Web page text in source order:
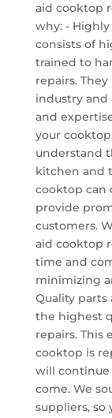
aid cooktop
why: -
consists of
trained to
repairs.
industry
and
your
understand
kitchen and
cooktop can
provide
customers.
aid cooktop
time and
minimizing
Quality parts
the highest
repairs. This
cooktop is
will continue
come. We
suppliers, so